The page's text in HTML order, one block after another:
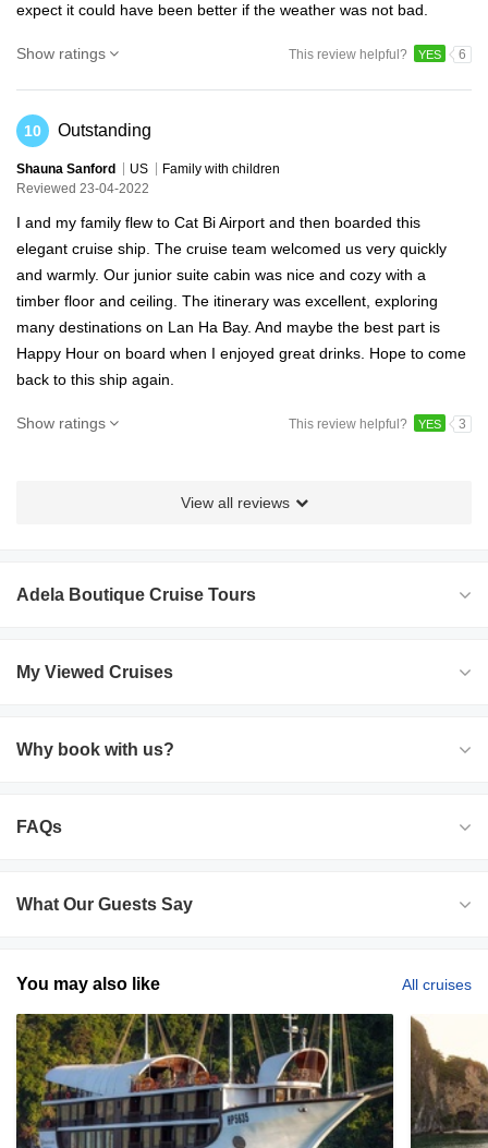
expect it could have been better if the weather was not bad.
Show ratings This review helpful? YES 6
10 Outstanding
Shauna Sanford US
Family with children
Reviewed 23-04-2022
I and my family flew to Cat Bi Airport and then boarded this
elegant cruise ship. The cruise team welcomed us very quickly
and warmly. Our junior suite cabin was nice and cozy with a
timber floor and ceiling. The itinerary was excellent, exploring
many destinations on Lan Ha Bay. And maybe the best part is
Happy Hour on board when I enjoyed great drinks. Hope to come
back to this ship again.
Show ratings This review helpful? YES 3
View all reviews
Adela Boutique Cruise Tours
My Viewed Cruises
Why book with us?
FAQs
What Our Guests Say
You may also like All cruises